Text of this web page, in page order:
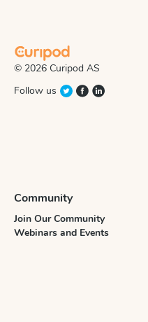
© 2026 Curipod AS
Follow us
Community
Join Our Community
Webinars and Events